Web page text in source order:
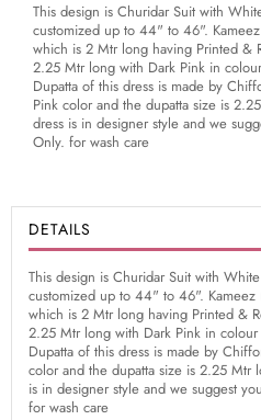
This design is Churidar Suit with
customized up to 44" to 46".
which is 2 Mtr long having Printed &
2.25 Mtr long with Dark Pink in
Dupatta of this dress is made by
Pink color and the dupatta size is
dress is in designer style and we
Only. for wash care
DETAILS
This design is Churidar Suit with
customized up to 44" to 46".
which is 2 Mtr long having Printed &
2.25 Mtr long with Dark Pink in
Dupatta of this dress is made by
color and the dupatta size is 2.25 Mtr
is in designer style and we suggest
for wash care